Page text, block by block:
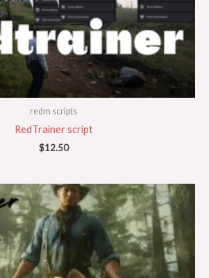
redm scripts
RedTrainer script
$12.50